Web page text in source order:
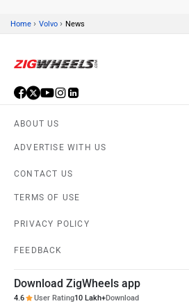
Home › Volvo › News
ABOUT US
ADVERTISE WITH US
CONTACT US
TERMS OF USE
PRIVACY POLICY
FEEDBACK
Download ZigWheels app
4.6 User Rating10 Lakh+Download